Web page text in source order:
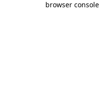
browser